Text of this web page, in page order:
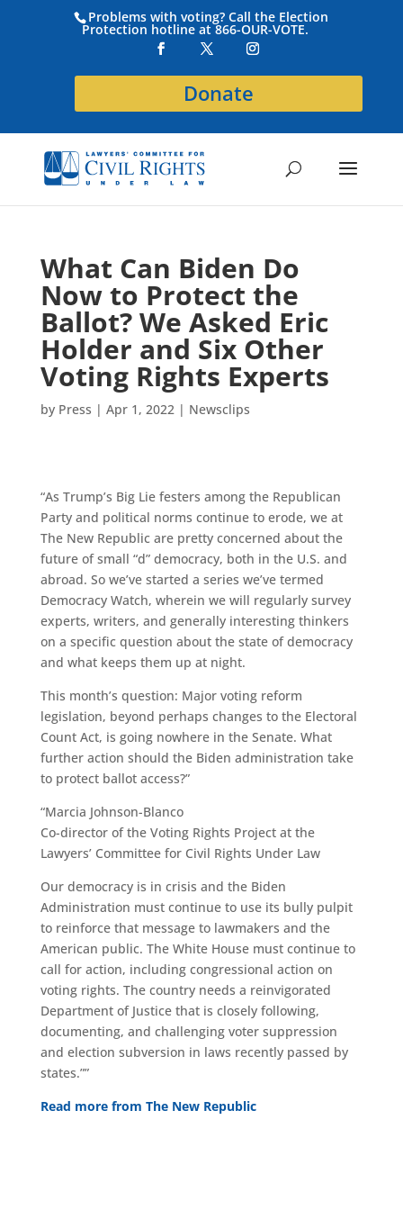
Problems with voting? Call the Election
Protection hotline at 866-OUR-VOTE.
Donate
What Can Biden Do
Now to Protect the
Ballot? We Asked Eric
Holder and Six Other
Voting Rights Experts
by Press | Apr 1, 2022| Newsclips
“As Trump’s Big Lie festers among the Republican
Party and political norms continue to erode, we at
The New Republic are pretty concerned about the
future of small “d” democracy, both in the U.S. and
abroad. So we’ve started a series we’ve termed
Democracy Watch, wherein we will regularly survey
experts, writers, and generally interesting thinkers
on a specific question about the state of democracy
and what keeps them up at night.
This month’s question: Major voting reform
legislation, beyond perhaps changes to the Electoral
Count Act, is going nowhere in the Senate. What
further action should the Biden administration take
to protect ballot access?”
“Marcia Johnson-Blanco
Co-director of the Voting Rights Project at the
Lawyers’ Committee for Civil Rights Under Law
Our democracy is in crisis and the Biden
Administration must continue to use its bully pulpit
to reinforce that message to lawmakers and the
American public. The White House must continue to
call for action, including congressional action on
voting rights. The country needs a reinvigorated
Department of Justice that is closely following,
documenting, and challenging voter suppression
and election subversion in laws recently passed by
states.””
Read more from The New Republic